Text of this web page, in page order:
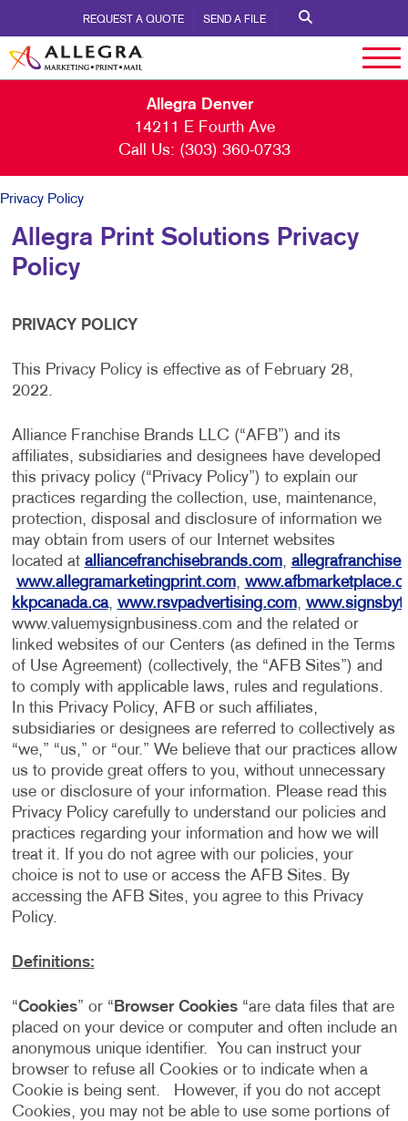
REQUEST A QUOTE SEND A FILE
Allegra Denver
14211 E Fourth Ave
Call Us: (303) 360-0733
Privacy Policy
Allegra Print Solutions Privacy
Policy
PRIVACY POLICY
This Privacy Policy is effective as of February 28,
2022.
Alliance Franchise Brands LLC (“AFB”) and its
affiliates, subsidiaries and designees have developed
this privacy policy (“Privacy Policy”) to explain our
practices regarding the collection, use, maintenance,
protection, disposal and disclosure of information we
may obtain from users of our Internet websites
located at alliancefranchisebrands.com,
www.allegramarketingprint.com,
kkpcanada.ca, www.rsvpadvertising.com,
www.valuemysignbusiness.com and the related or
linked websites of our Centers (as defined in the Terms
of Use Agreement) (collectively, the “AFB Sites”) and
to comply with applicable laws, rules and regulations.
In this Privacy Policy, AFB or such affiliates,
subsidiaries or designees are referred to collectively as
“we,” “us,” or “our.” We believe that our practices allow
us to provide great offers to you, without unnecessary
use or disclosure of your information. Please read this
Privacy Policy carefully to understand our policies and
practices regarding your information and how we will
treat it. If you do not agree with our policies, your
choice is not to use or access the AFB Sites. By
accessing the AFB Sites, you agree to this Privacy
Policy.
Definitions:
“Cookies” or “ Browser Cookies“are data files that are
placed on your device or computer and often include an
anonymous unique identifier. You can instruct your
browser to refuse all Cookies or to indicate when a
Cookie is being sent. However, if you do not accept
Cookies, you may not be able to use some portions of